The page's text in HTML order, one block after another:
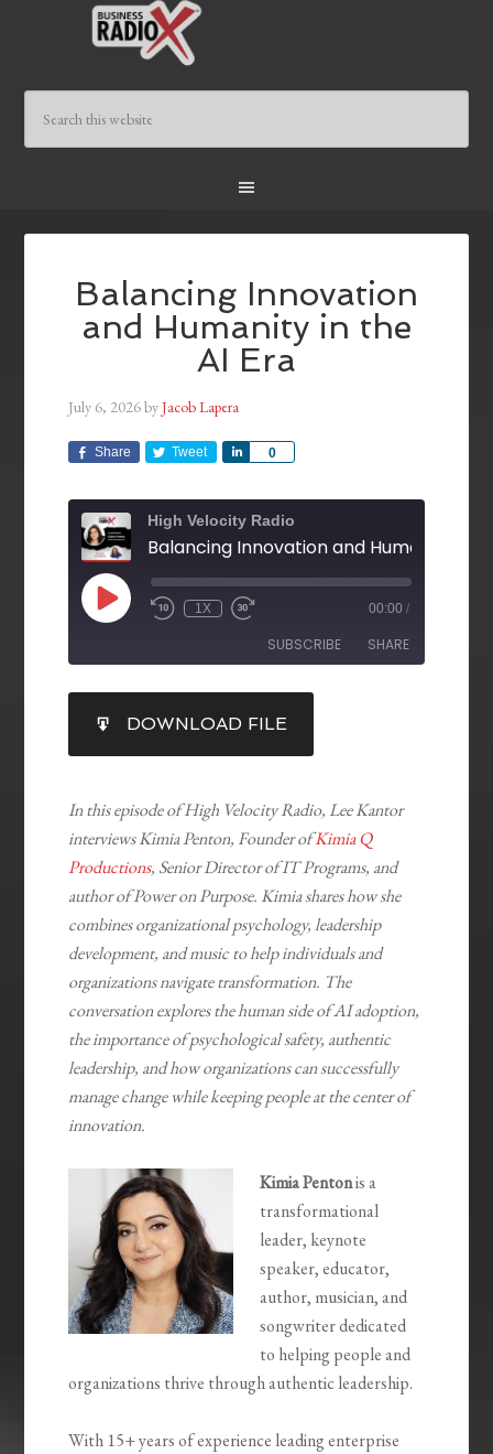
Balancing Innovation
and Humanity in the
AI Era
July 6, 2026byJacob Lapera
Share Tweet 0
Share
High Velocity Radio
1X 00:00 /
SUBSCRIBE SHARE
RSS FEED
SHARE
LINK
EMBED
DOWNLOAD FILE
In this episode of High Velocity Radio, Lee Kantor
interviews Kimia Penton, Founder ofKimia Q
Productions, Senior Director of IT Programs, and
author of Power on Purpose. Kimia shares how she
combines organizational psychology, leadership
development, and music to help individuals and
organizations navigate transformation. The
conversation explores the human side of AI adoption,
the importance of psychological safety, authentic
leadership, and how organizations can successfully
manage change while keeping people at the center of
innovation.
Kimia Pentonis a
transformational
leader, keynote
speaker, educator,
author, musician, and
songwriter dedicated
to helping people and
organizations thrive through authentic leadership.
With 15+ years of experience leading enterprise